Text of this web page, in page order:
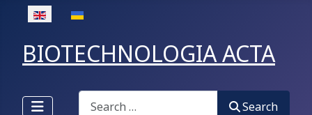
Select your language
BIOTECHNOLOGIA ACTA
Search
Search